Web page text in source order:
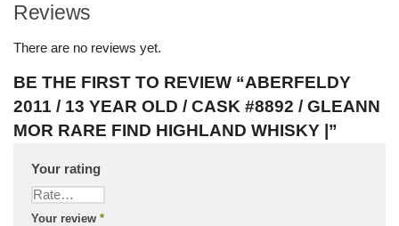
Reviews
There are no reviews yet.
BE THE FIRST TO REVIEW “ABERFELDY
2011 / 13 YEAR OLD / CASK #8892 / GLEANN
MOR RARE FIND HIGHLAND WHISKY |”
Your rating
Your review *